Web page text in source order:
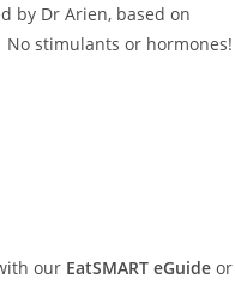
by Dr Arien, based on
stimulants or hormones!
our EatSMART eGuide or